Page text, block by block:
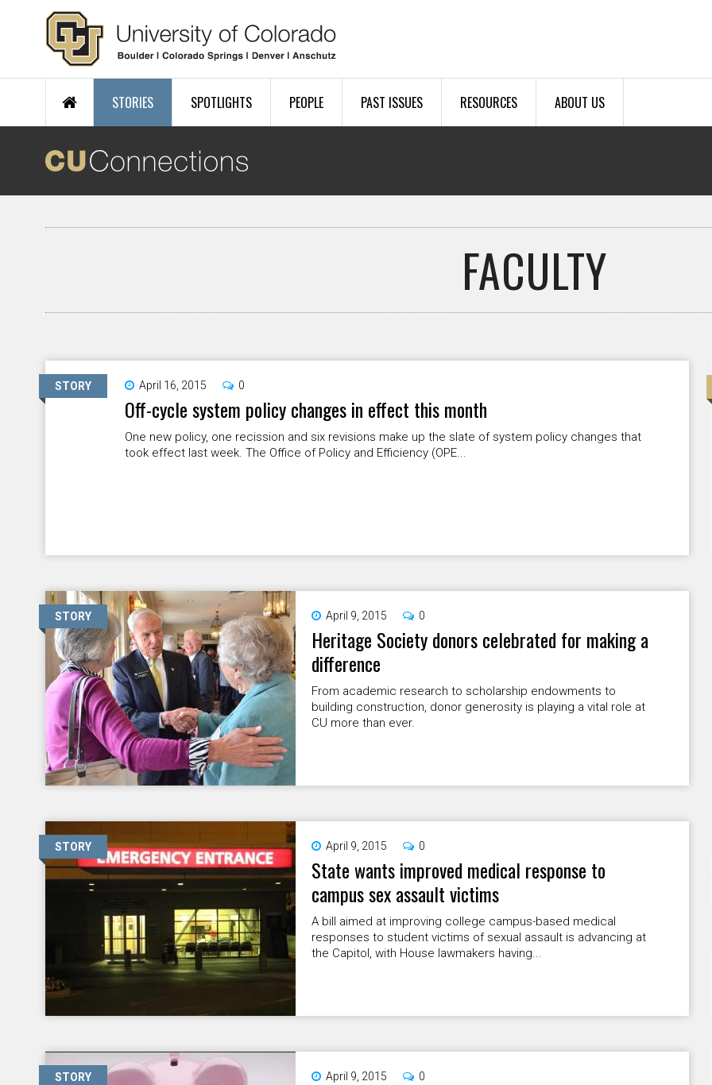
Skip to main content
STORIES SPOTLIGHTS PEOPLE PAST ISSUES RESOURCES ABOUT US
FACULTY
STORY April 16, 2015 0
Off-cycle system policy changes in effect this month
One new policy, one recission and six revisions make up the slate of system policy changes that
took effect last week. The Office of Policy and Efficiency (OPE...
STORY April 9, 2015 0
Heritage Society donors celebrated for making a
difference
From academic research to scholarship endowments to
building construction, donor generosity is playing a vital role at
CU more than ever.
STORY April 9, 2015 0
State wants improved medical response to
campus sex assault victims
A bill aimed at improving college campus-based medical
responses to student victims of sexual assault is advancing at
the Capitol, with House lawmakers having...
STORY April 9, 2015 0